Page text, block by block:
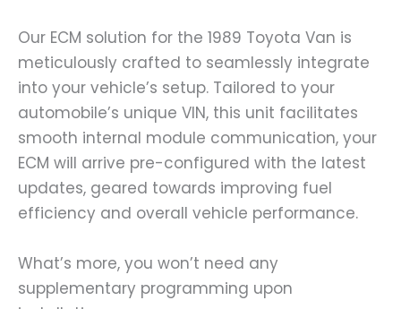
Our ECM solution for the 1989 Toyota Van is
meticulously crafted to seamlessly integrate
into your vehicle’s setup. Tailored to your
automobile’s unique VIN, this unit facilitates
smooth internal module communication, your
ECM will arrive pre-configured with the latest
updates, geared towards improving fuel
efficiency and overall vehicle performance.
What’s more, you won’t need any
supplementary programming upon